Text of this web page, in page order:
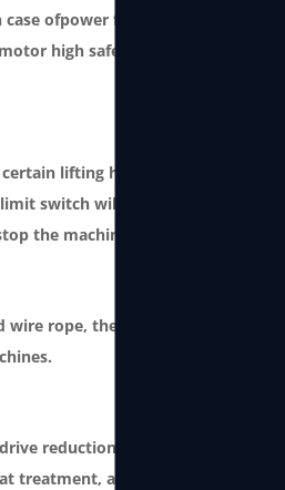
ofpower failure or winch
high safety andong service
lifting height or when the
switch will be triggered to
the machine from working.
rope, the safety factor is 4
reduction gear. This type of
treatment, and its strength is